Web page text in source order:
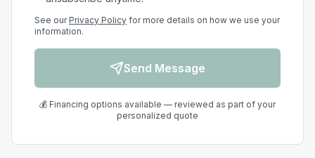
See our Privacy Policy for more details on how we use your
information.
Send Message
💰 Financing options available — reviewed as part of your
personalized quote